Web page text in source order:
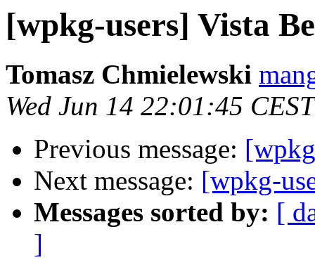
[wpkg-users] Vista
Tomasz Chmielewski
Wed Jun 14 22:01:45
Previous message:
Next message: [wpkg-
Messages sorted by: [
]